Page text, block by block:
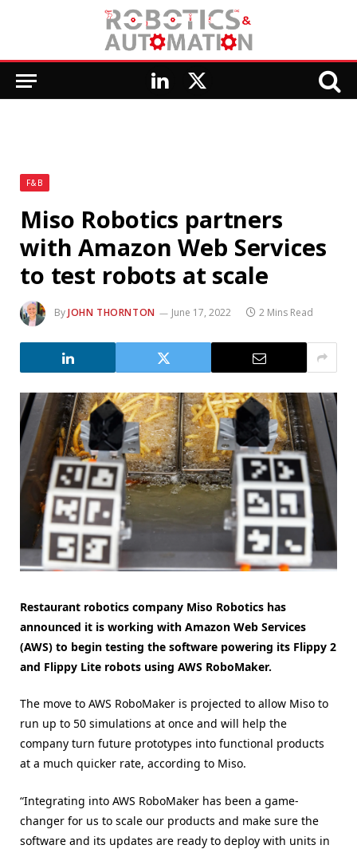
LinkedIn
X
F&B
Miso Robotics partners
with Amazon Web Services
to test robots at scale
ByJOHN THORNTON June 17, 2022 2 Mins Read
Restaurant robotics company Miso Robotics has
announced it is working with Amazon Web Services
(AWS) to begin testing the software powering its Flippy 2
and Flippy Lite robots using AWS RoboMaker.
The move to AWS RoboMaker is projected to allow Miso to
run up to 50 simulations at once and will help the
company turn future prototypes into functional products
at a much quicker rate, according to Miso.
“Integrating into AWS RoboMaker has been a game-
changer for us to scale our products and make sure the
software and its updates are ready to deploy with units in